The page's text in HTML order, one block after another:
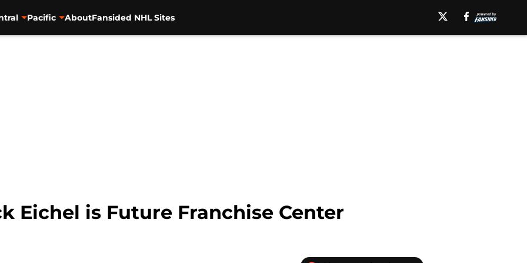
Pacific AboutFansided NHL Sites
Eichel is Future Franchise Center